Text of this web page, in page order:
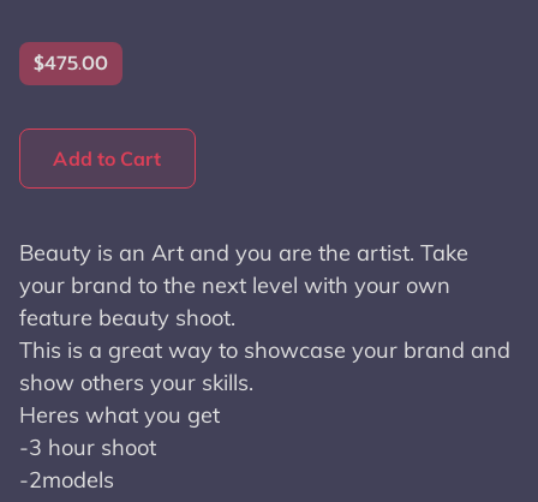
$475.00
Add to Cart
Beauty is an Art and you are the artist. Take
your brand to the next level with your own
feature beauty shoot.
This is a great way to showcase your brand and
show others your skills.
Heres what you get
-3 hour shoot
-2models